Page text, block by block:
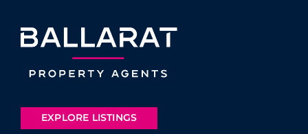
EXPLORE LISTINGS